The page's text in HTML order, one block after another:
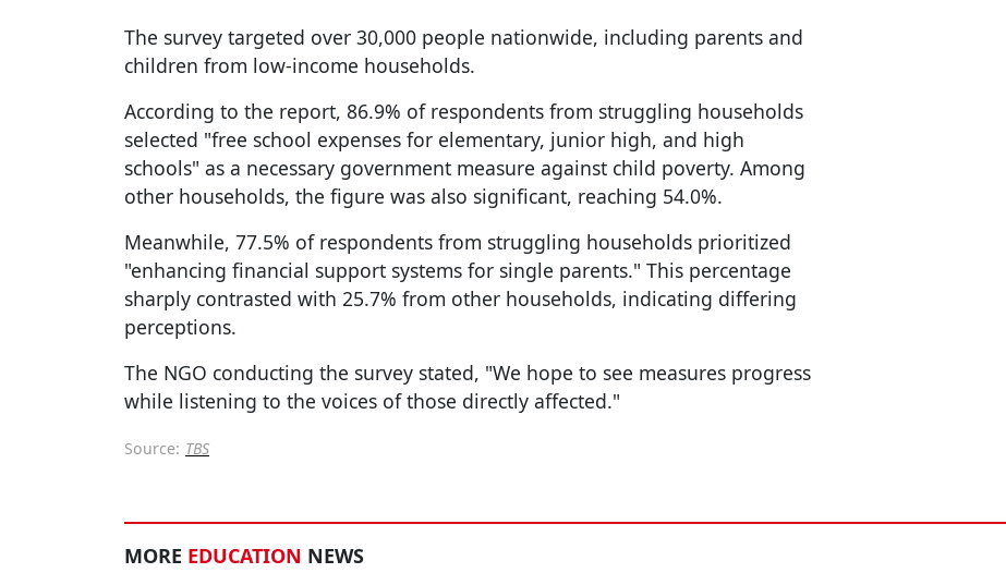
The survey targeted over 30,000 people nationwide, including parents and
children from low-income households.
According to the report, 86.9% of respondents from struggling households
selected "free school expenses for elementary, junior high, and high
schools" as a necessary government measure against child poverty. Among
other households, the figure was also significant, reaching 54.0%.
Meanwhile, 77.5% of respondents from struggling households prioritized
"enhancing financial support systems for single parents." This percentage
sharply contrasted with 25.7% from other households, indicating differing
perceptions.
The NGO conducting the survey stated, "We hope to see measures progress
while listening to the voices of those directly affected."
Source: TBS
MORE EDUCATION NEWS